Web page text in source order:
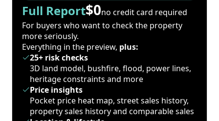
Full Report$0no credit card required
For buyers who want to check the property
more seriously.
Everything in the preview, plus:
25+ risk checks
3D land model, bushfire, flood, power lines,
heritage constraints and more
Price insights
Pocket price heat map, street sales history,
property sales history and comparable sales